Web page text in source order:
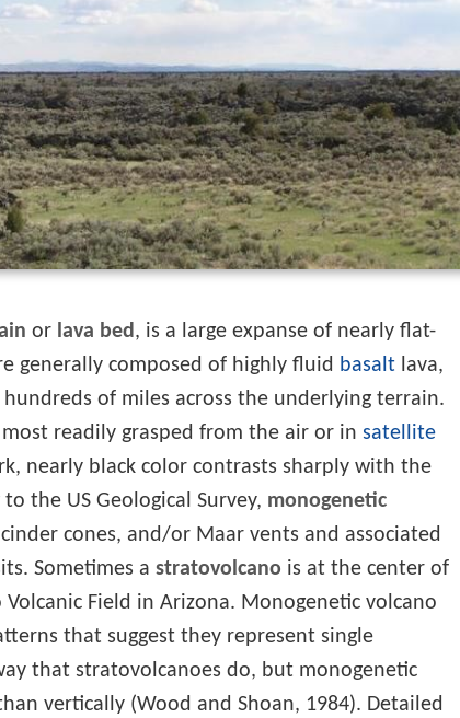
or lava bed, is a large expanse of nearly flat-
generally composed of highly fluid basalt lava,
of miles across the underlying terrain.
readily grasped from the air or in satellite
nearly black color contrasts sharply with the
the US Geological Survey, monogenetic
cones, and/or Maar vents and associated
Sometimes a stratovolcano is at the center of
Field in Arizona. Monogenetic volcano
that suggest they represent single
that stratovolcanoes do, but monogenetic
vertically (Wood and Shoan, 1984). Detailed